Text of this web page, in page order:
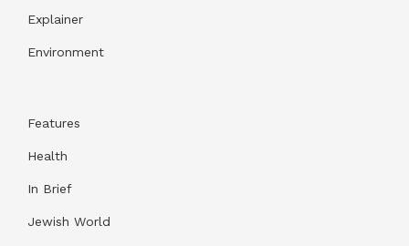
Explainer
Environment
Features
Health
In Brief
Jewish World